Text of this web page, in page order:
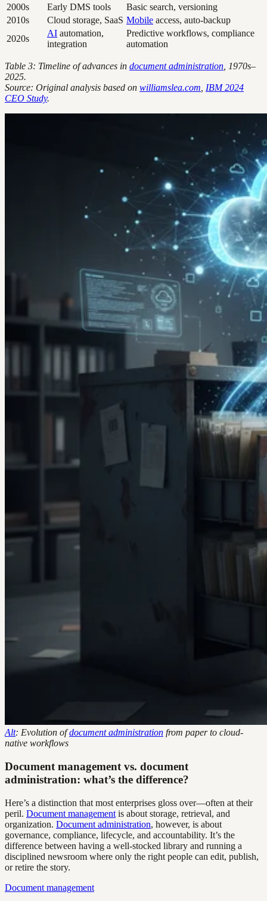
2000s
Early DMS tools
Basic search, versioning
2010s
Cloud storage, SaaS Mobile access, auto-backup
2020s
AI automation,
integration
Predictive workflows, compliance
automation
Table 3: Timeline of advances in document administration , 1970s–
2025.
Source: Original analysis based on williamslea.com IBM 2024
CEO Study.
Alt: Evolution ofdocument administration from paper to cloud-
native workflows
Document management vs. document
administration: what’s the difference?
Here’s a distinction that most enterprises gloss over—often at their
peril. Document management is about storage, retrieval, and
organization. Document administration, however, is about
governance, compliance, lifecycle, and accountability. It’s the
difference between having a well-stocked library and running a
disciplined newsroom where only the right people can edit, publish,
or retire the story.
Document management